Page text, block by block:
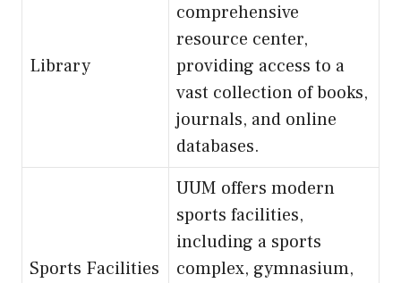
Library
comprehensive
resource center,
providing access to a
vast collection of books,
journals, and online
databases.
Sports Facilities
UUM offers modern
sports facilities,
including a sports
complex, gymnasium,